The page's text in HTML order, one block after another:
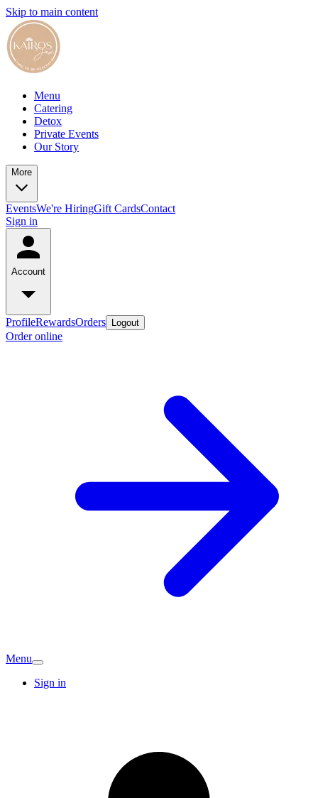
Skip to main content
Menu
Catering
Detox
Private Events
Our Story
More
EventsWe're HiringGift CardsContact
Sign in
Account
ProfileRewardsOrders Logout
Order online
Menu
Sign in